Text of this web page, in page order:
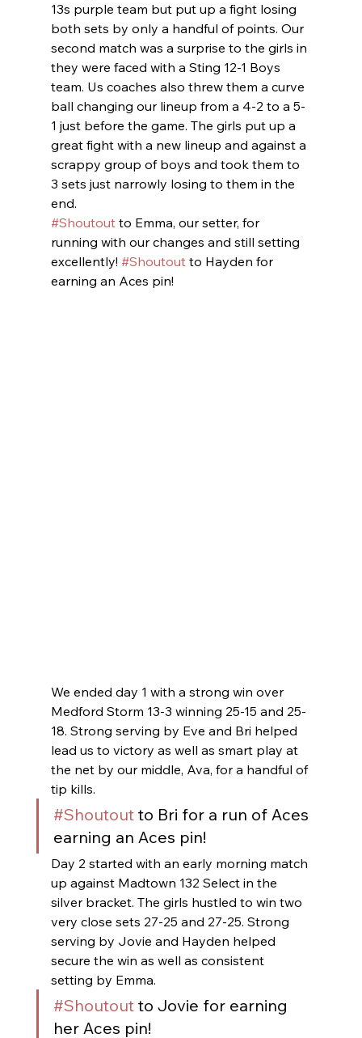
13s purple team but put up a fight losing
both sets by only a handful of points. Our
second match was a surprise to the girls in
they were faced with a Sting 12-1 Boys
team. Us coaches also threw them a curve
ball changing our lineup from a 4-2 to a 5-
1 just before the game. The girls put up a
great fight with a new lineup and against a
scrappy group of boys and took them to
3 sets just narrowly losing to them in the
end.
#Shoutout to Emma, our setter, for
running with our changes and still setting
excellently! #Shoutout to Hayden for
earning an Aces pin!
We ended day 1 with a strong win over
Medford Storm 13-3 winning 25-15 and 25-
18. Strong serving by Eve and Bri helped
lead us to victory as well as smart play at
the net by our middle, Ava, for a handful of
tip kills.
#Shoutout to Bri for a run of Aces
earning an Aces pin!
Day 2 started with an early morning match
up against Madtown 132 Select in the
silver bracket. The girls hustled to win two
very close sets 27-25 and 27-25. Strong
serving by Jovie and Hayden helped
secure the win as well as consistent
setting by Emma.
#Shoutout to Jovie for earning
her Aces pin!